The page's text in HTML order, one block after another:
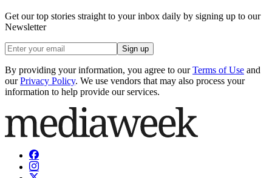
Get our top stories straight to your inbox daily by signing up to our
Newsletter
Sign up
By providing your information, you agree to our Terms of Use and
our Privacy Policy. We use vendors that may also process your
information to help provide our services.